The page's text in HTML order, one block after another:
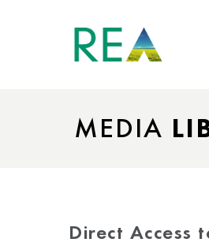
MEDIA
Direct Access